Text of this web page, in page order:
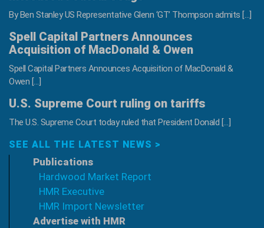
By Ben Stanley US Representative Glenn ‘GT’ Thompson admits […]
Spell Capital Partners Announces
Acquisition of MacDonald & Owen
Spell Capital Partners Announces Acquisition of MacDonald &
Owen […]
U.S. Supreme Court ruling on tariffs
The U.S. Supreme Court today ruled that President Donald […]
SEE ALL THE LATEST NEWS >
Publications
Hardwood Market Report
HMR Executive
HMR Import Newsletter
Advertise with HMR